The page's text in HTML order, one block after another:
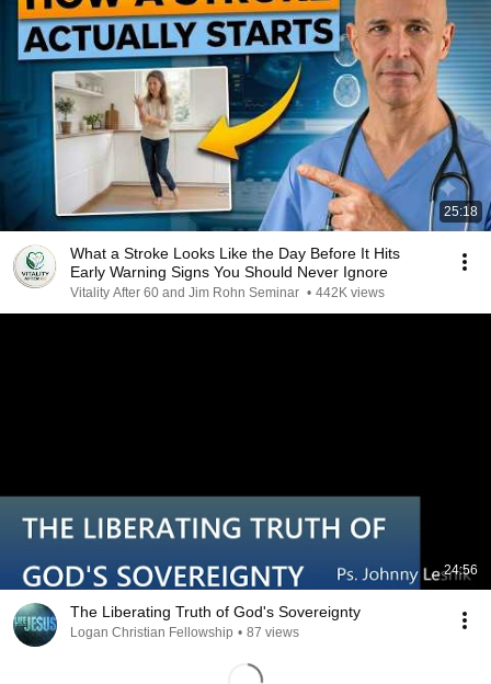
25:18
What a Stroke Looks Like the Day Before It Hits
Early Warning Signs You Should Never Ignore
Vitality After 60 and Jim Rohn Seminar • 442K views
24:56
The Liberating Truth of God's Sovereignty
Logan Christian Fellowship • 87 views